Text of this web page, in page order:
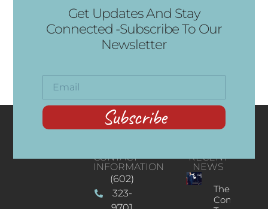
Get Updates And Stay
Connected -Subscribe To Our
Newsletter
Subscribe
CONTACT
INFORMATION
(602)
323-
RECENT
NEWS
The
Concert